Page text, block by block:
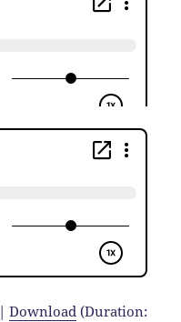
|Download (Duration: